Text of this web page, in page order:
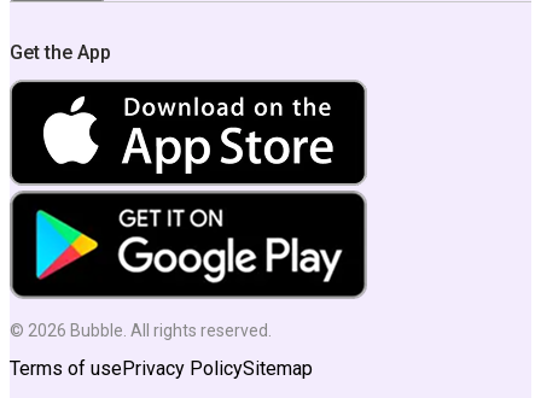
Get the App
© 2026 Bubble. All rights reserved.
Terms of usePrivacy PolicySitemap